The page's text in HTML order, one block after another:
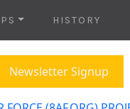
HISTORY
Newsletter Signup